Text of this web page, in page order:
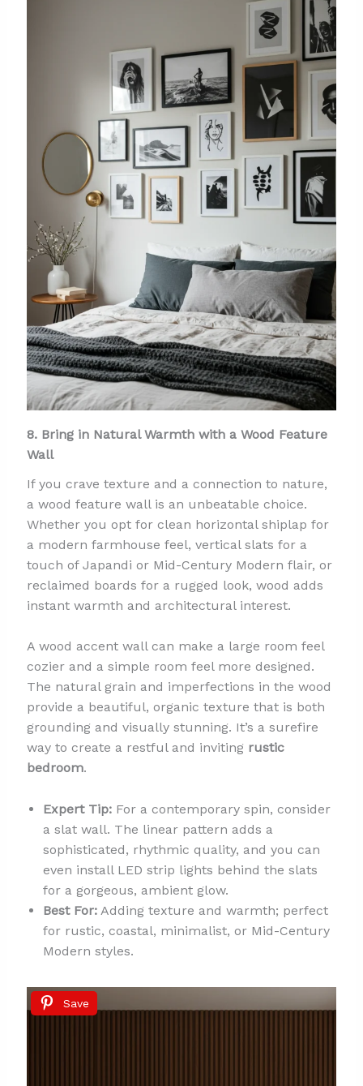
8. Bring in Natural Warmth with a Wood Feature
Wall
If you crave texture and a connection to nature,
a wood feature wall is an unbeatable choice.
Whether you opt for clean horizontal shiplap for
a modern farmhouse feel, vertical slats for a
touch of Japandi or Mid-Century Modern flair, or
reclaimed boards for a rugged look, wood adds
instant warmth and architectural interest.
A wood accent wall can make a large room feel
cozier and a simple room feel more designed.
The natural grain and imperfections in the wood
provide a beautiful, organic texture that is both
grounding and visually stunning. It’s a surefire
way to create a restful and inviting rustic
bedroom.
Expert Tip:For a contemporary spin, consider
a slat wall. The linear pattern adds a
sophisticated, rhythmic quality, and you can
even install LED strip lights behind the slats
for a gorgeous, ambient glow.
Best For:Adding texture and warmth; perfect
for rustic, coastal, minimalist, or Mid-Century
Modern styles.
Save